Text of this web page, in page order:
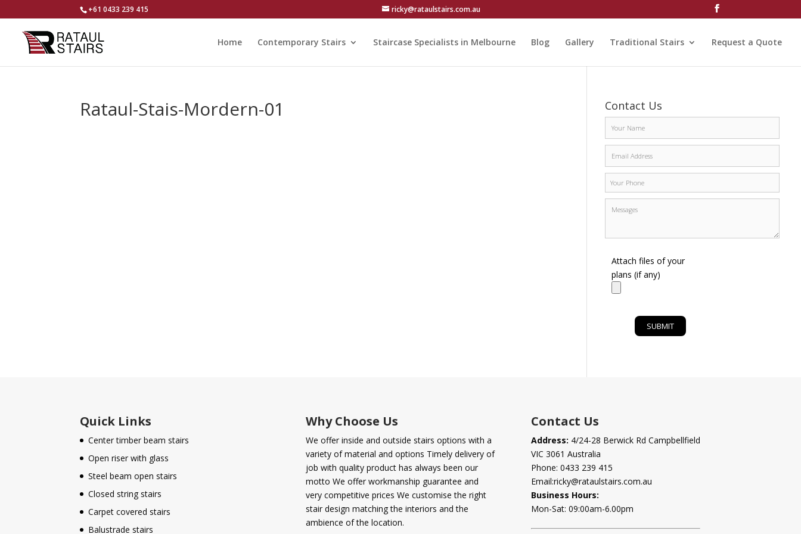
+61 0433 239 415 ricky@rataulstairs.com.au
Home Contemporary Stairs Staircase Specialists in Melbourne Blog Gallery Traditional Stairs Request a Quote
Rataul-Stais-Mordern-01 Contact Us
Attach files of your
plans (if any)
Quick Links
Center timber beam stairs
Open riser with glass
Steel beam open stairs
Closed string stairs
Carpet covered stairs
Balustrade stairs
Why Choose Us
We offer inside and outside stairs options with a
variety of material and options Timely delivery of
job with quality product has always been our
motto We offer workmanship guarantee and
very competitive prices We customise the right
stair design matching the interiors and the
ambience of the location.
Contact Us
Address: 4/24-28 Berwick Rd Campbellfield
VIC 3061 Australia
Phone: 0433 239 415
Email:ricky@rataulstairs.com.au
Business Hours:
Mon-Sat: 09:00am-6.00pm